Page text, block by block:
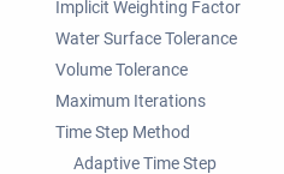
Implicit Weighting Factor
Water Surface Tolerance
Volume Tolerance
Maximum Iterations
Time Step Method
Adaptive Time Step